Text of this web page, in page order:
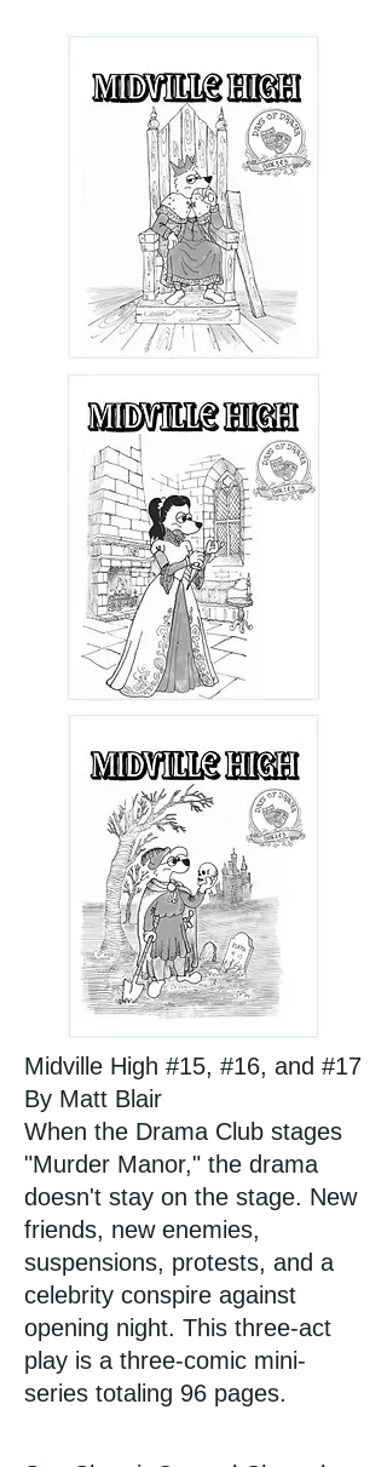
Midville High #15, #16, and #17
By Matt Blair
When the Drama Club stages
"Murder Manor," the drama
doesn't stay on the stage. New
friends, new enemies,
suspensions, protests, and a
celebrity conspire against
opening night. This three-act
play is a three-comic mini-
series totaling 96 pages.